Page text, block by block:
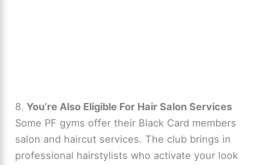
8. You’re Also Eligible For Hair Salon Services
Some PF gyms offer their Black Card members
salon and haircut services. The club brings in
professional hairstylists who activate your look